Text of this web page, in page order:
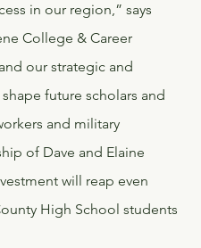
in our region,” says
College & Career
our strategic and
future scholars and
and military
of Dave and Elaine
will reap even
High School students